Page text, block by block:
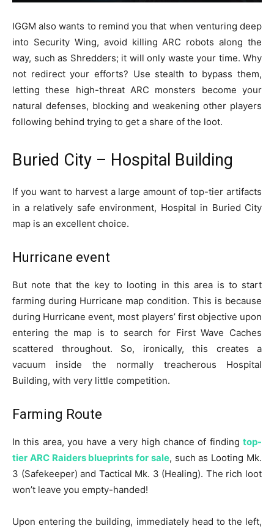
IGGM also wants to remind you that when venturing deep
into Security Wing, avoid killing ARC robots along the
way, such as Shredders; it will only waste your time. Why
not redirect your efforts? Use stealth to bypass them,
letting these high-threat ARC monsters become your
natural defenses, blocking and weakening other players
following behind trying to get a share of the loot.
Buried City – Hospital Building
If you want to harvest a large amount of top-tier artifacts
in a relatively safe environment, Hospital in Buried City
map is an excellent choice.
Hurricane event
But note that the key to looting in this area is to start
farming during Hurricane map condition. This is because
during Hurricane event, most players’ first objective upon
entering the map is to search for First Wave Caches
scattered throughout. So, ironically, this creates a
vacuum inside the normally treacherous Hospital
Building, with very little competition.
Farming Route
In this area, you have a very high chance of finding top-
tier ARC Raiders blueprints for sale, such as Looting Mk.
3 (Safekeeper) and Tactical Mk. 3 (Healing). The rich loot
won’t leave you empty-handed!
Upon entering the building, immediately head to the left,